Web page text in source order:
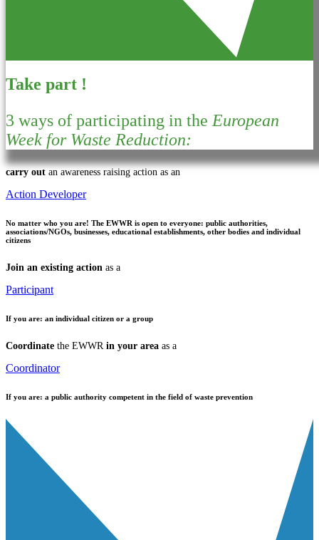
Take part !
3 ways of participating in the European
Week for Waste Reduction:
carry out an awareness raising action as an
Action Developer
No matter who you are! The EWWR is open to everyone: public authorities,
associations/NGOs, businesses, educational establishments, other bodies and individual
citizens
Join an existing action as a
Participant
If you are: an individual citizen or a group
Coordinate the EWWR in your area as a
Coordinator
If you are: a public authority competent in the field of waste prevention